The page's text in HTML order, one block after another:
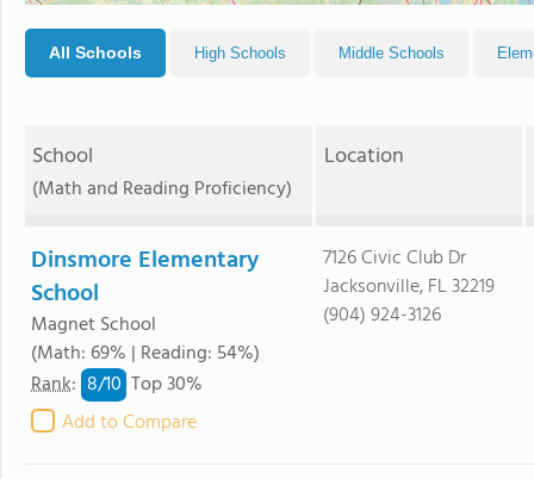
All Schools High Schools Middle Schools
School
(Math and Reading Proficiency)
Location
Dinsmore Elementary
School
Magnet School
(Math: 69% | Reading: 54%)
Rank: 8/10 Top 30%
Add to Compare
7126 Civic Club Dr
Jacksonville, FL 32219
(904) 924-3126